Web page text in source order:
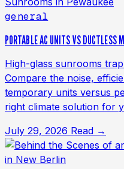
general
PORTABLE AC UNITS VS DUCTLESS
High-glass sunrooms
Compare the noise,
temporary units versus
right climate solution for
July 29, 2026 Read →